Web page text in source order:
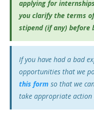
applying for
you clarify the terms
stipend (if any) before
If you have had a bad
opportunities that we
this form so that we
take appropriate action